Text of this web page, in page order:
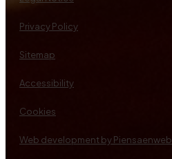
Privacy Policy
Sitemap
Accessibility
Cookies
Web development by Piensaenweb